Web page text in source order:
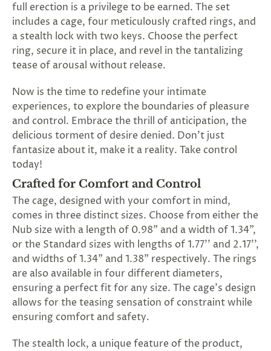
full erection is a privilege to be earned. The set
includes a cage, four meticulously crafted rings, and
a stealth lock with two keys. Choose the perfect
ring, secure it in place, and revel in the tantalizing
tease of arousal without release.
Now is the time to redefine your intimate
experiences, to explore the boundaries of pleasure
and control. Embrace the thrill of anticipation, the
delicious torment of desire denied. Don't just
fantasize about it, make it a reality. Take control
today!
Crafted for Comfort and Control
The cage, designed with your comfort in mind,
comes in three distinct sizes. Choose from either the
Nub size with a length of 0.98" and a width of 1.34",
or the Standard sizes with lengths of 1.77'' and 2.17'',
and widths of 1.34" and 1.38" respectively. The rings
are also available in four different diameters,
ensuring a perfect fit for any size. The cage's design
allows for the teasing sensation of constraint while
ensuring comfort and safety.
The stealth lock, a unique feature of the product,
SUBSCRIBE
&
SPIN
thanks,
maybe
next
time